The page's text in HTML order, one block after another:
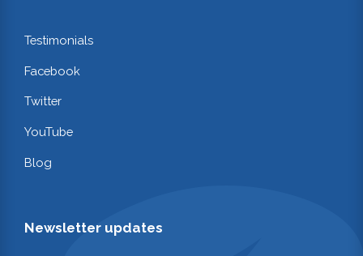
Testimonials
Facebook
Twitter
YouTube
Blog
Newsletter updates